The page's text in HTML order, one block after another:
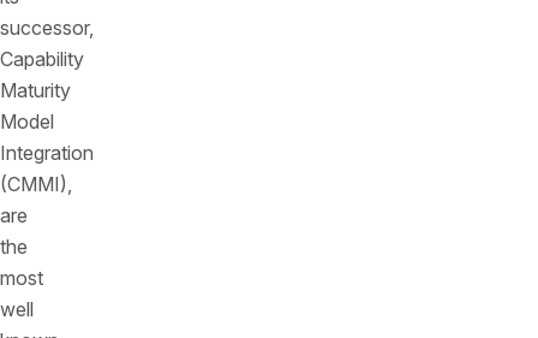
successor,
Capability
Maturity
Model
Integration
(CMMI),
are
the
most
well